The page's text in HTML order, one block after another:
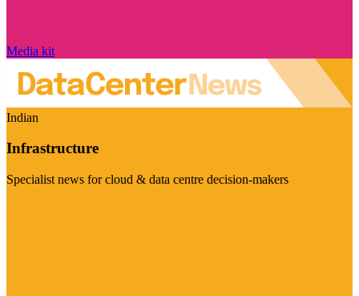
Media kit
Indian
Infrastructure
Specialist news for cloud & data centre decision-makers